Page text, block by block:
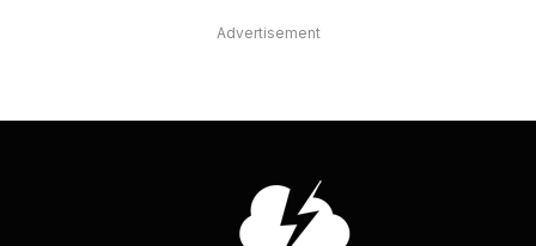
Advertisement